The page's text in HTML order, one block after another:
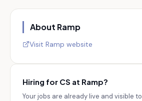
About Ramp
Visit Ramp website
Hiring for CS at Ramp?
Your jobs are already live and visible to